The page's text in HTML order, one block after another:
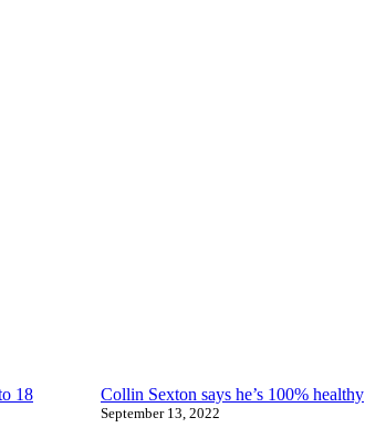
18 Collin Sexton says he’s 100% healthy
September 13, 2022